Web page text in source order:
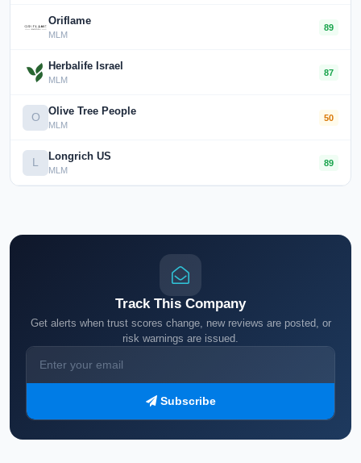
Oriflame
MLM
89
Herbalife Israel
MLM
87
O Olive Tree People
MLM
50
L Longrich US
MLM
89
Track This Company
Get alerts when trust scores change, new reviews are posted, or
risk warnings are issued.
Subscribe